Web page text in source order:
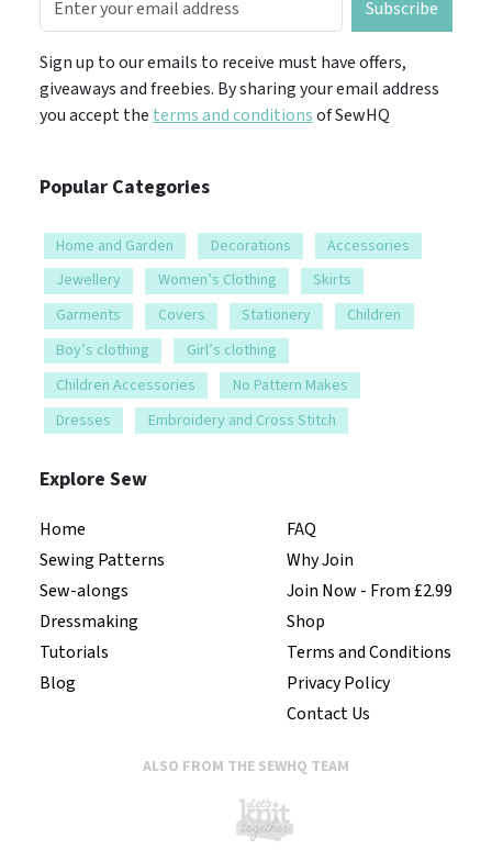
Subscribe
Sign up to our emails to receive must have offers,
giveaways and freebies. By sharing your email address
you accept the terms and conditionsof SewHQ
Popular Categories
Home and Garden Decorations
Accessories
Jewellery
Women’s Clothing
Skirts
Garments
Covers Stationery
Children
Boy’s clothing
Girl’s clothing
Children Accessories
No Pattern Makes
Dresses
Embroidery and Cross Stitch
Explore Sew
Home
Sewing Patterns
Sew-alongs
Dressmaking
Tutorials
Blog
FAQ
Why Join
Join Now - From £2.99
Shop
Terms and Conditions
Privacy Policy
Contact Us
ALSO FROM THE SEWHQ TEAM